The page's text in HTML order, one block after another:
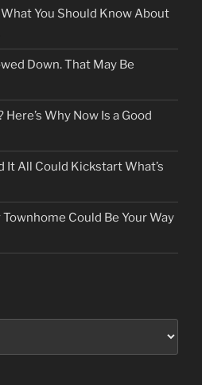
What You Should Know About
Down. That May Be
Why Now Is a Good
It All Could Kickstart What’s
Could Be Your Way